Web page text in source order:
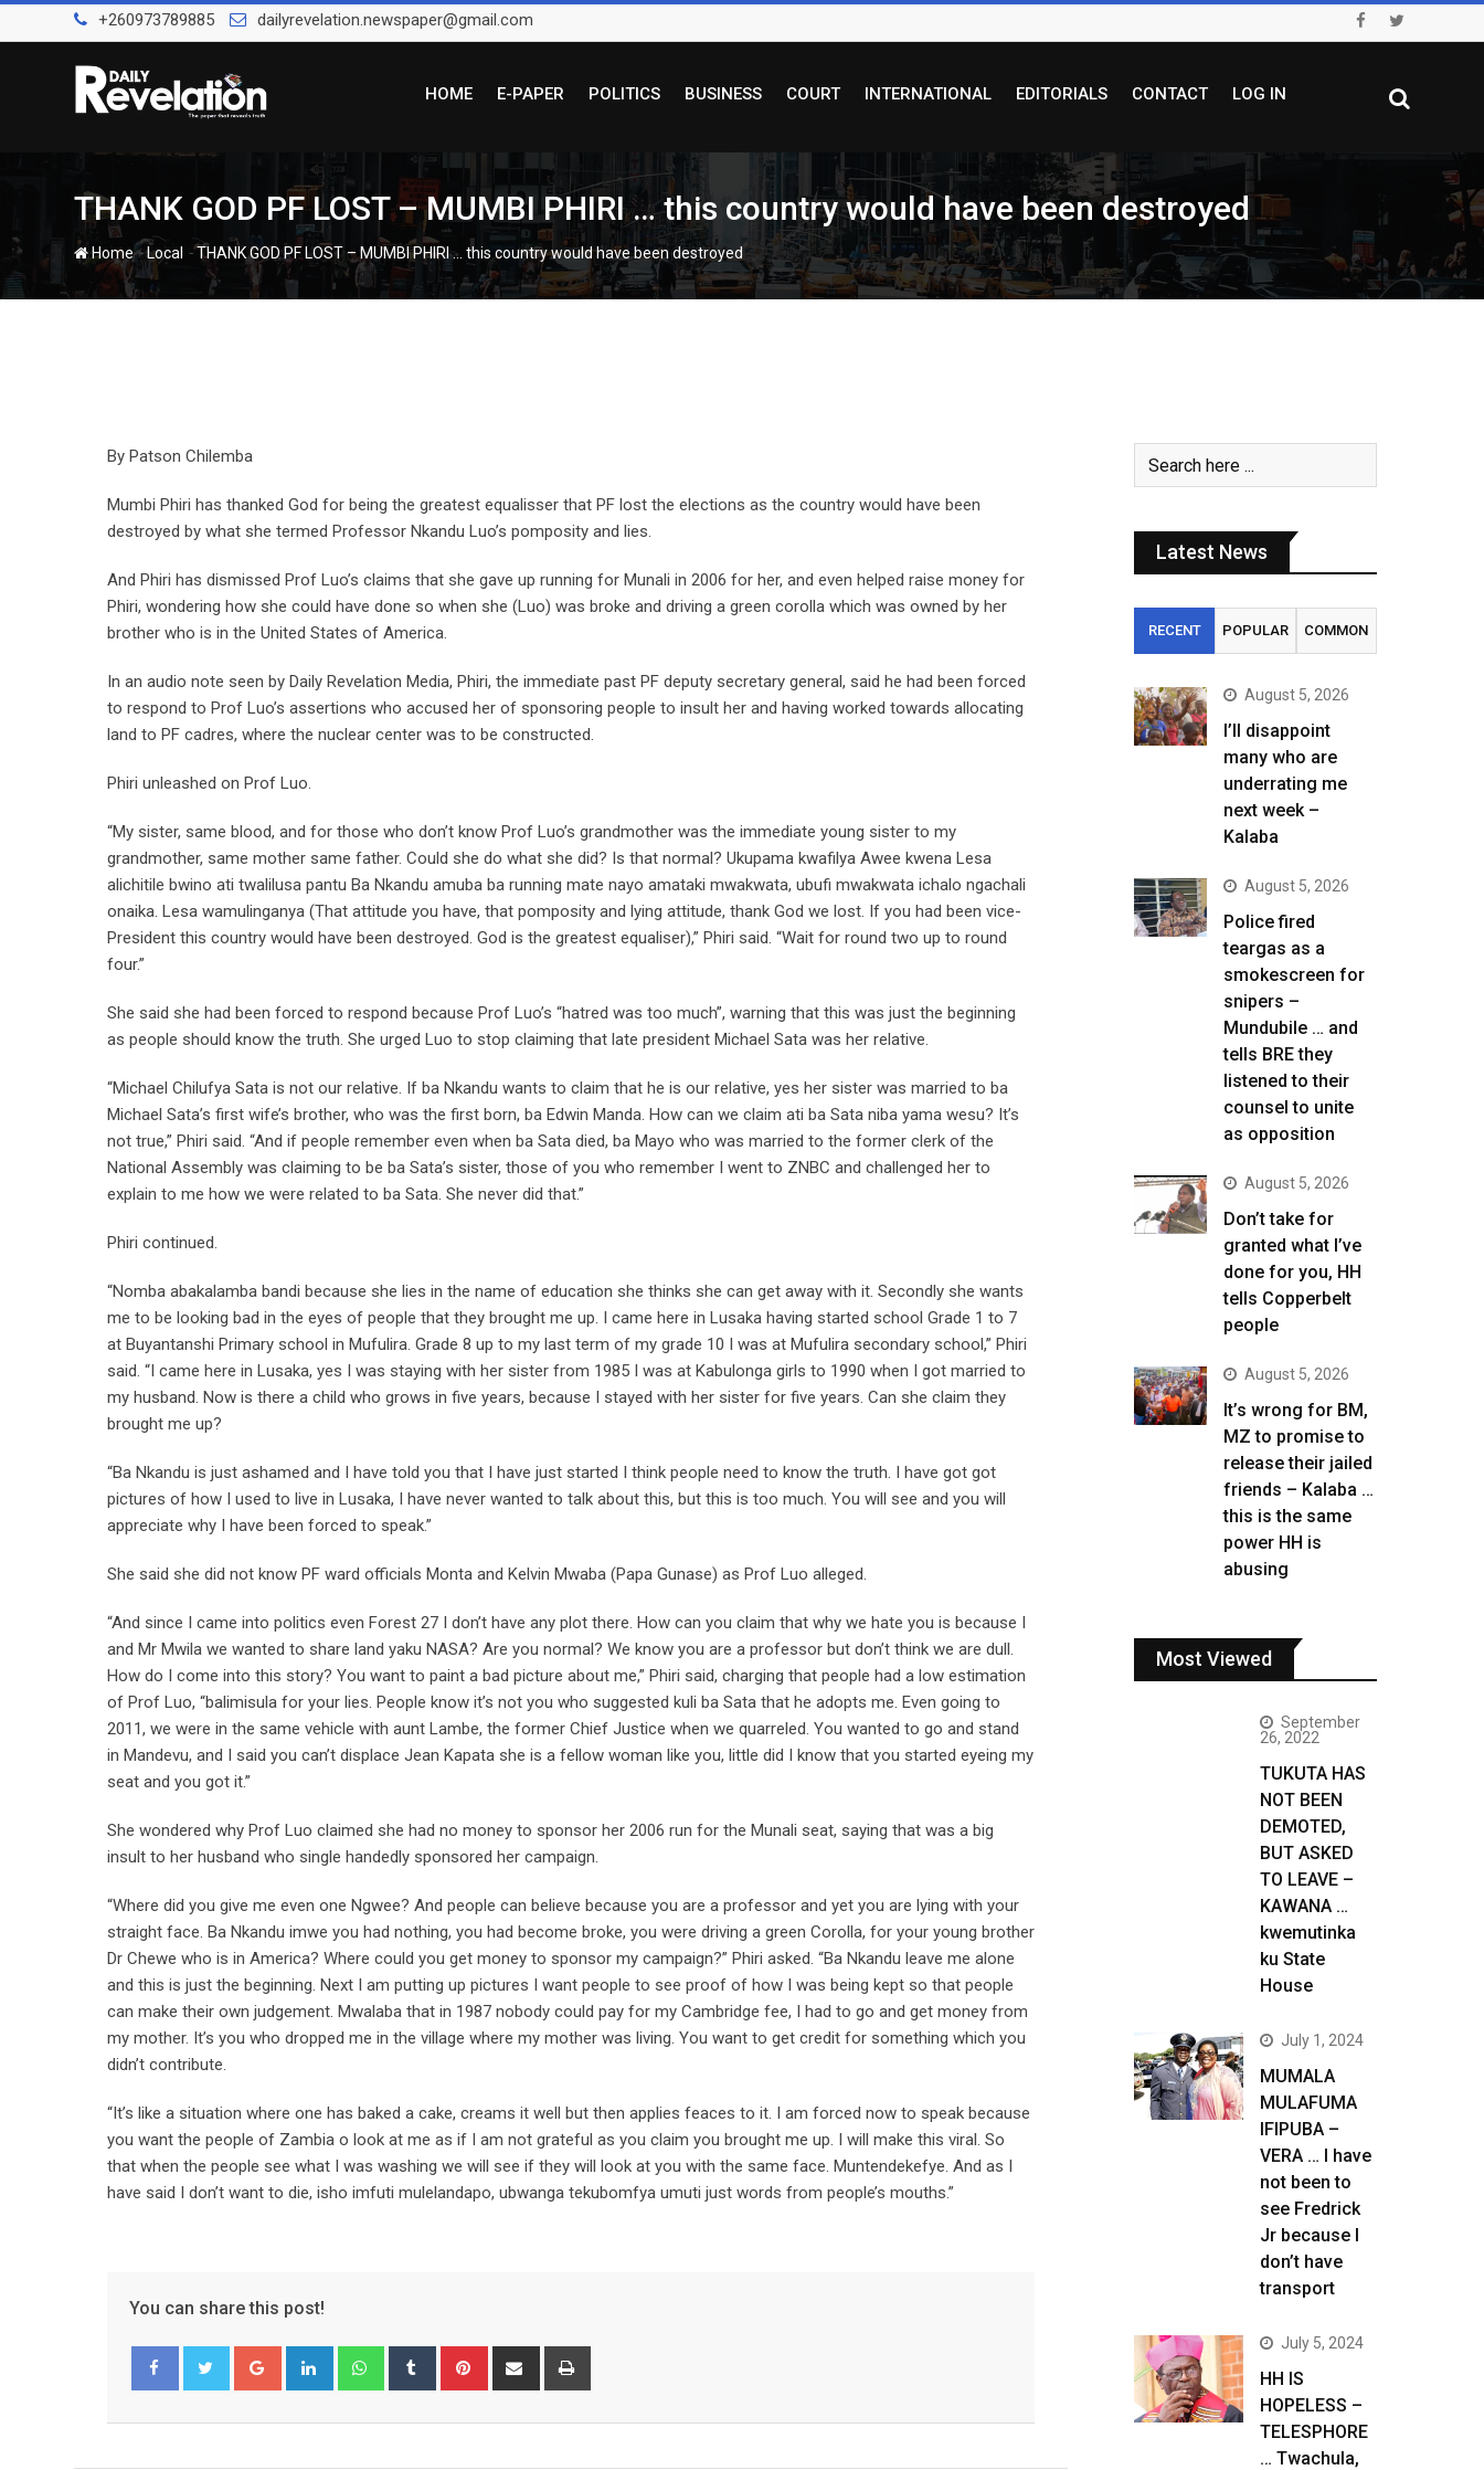
to
+260973789885 dailyrevelation.newspaper@gmail.com
HOME E-PAPER POLITICS BUSINESS COURT INTERNATIONAL EDITORIALS CONTACT LOG IN
THANK GOD PF LOST – MUMBI PHIRI … this country would have been destroyed
Home-Local -THANK GOD PF LOST – MUMBI PHIRI … this country would have been destroyed
By Patson Chilemba
Mumbi Phiri has thanked God for being the greatest equalisser that PF lost the elections as the country would have been
destroyed by what she termed Professor Nkandu Luo’s pomposity and lies.
And Phiri has dismissed Prof Luo’s claims that she gave up running for Munali in 2006 for her, and even helped raise money for
Phiri, wondering how she could have done so when she (Luo) was broke and driving a green corolla which was owned by her
brother who is in the United States of America.
In an audio note seen by Daily Revelation Media, Phiri, the immediate past PF deputy secretary general, said he had been forced
to respond to Prof Luo’s assertions who accused her of sponsoring people to insult her and having worked towards allocating
land to PF cadres, where the nuclear center was to be constructed.
Phiri unleashed on Prof Luo.
“My sister, same blood, and for those who don’t know Prof Luo’s grandmother was the immediate young sister to my
grandmother, same mother same father. Could she do what she did? Is that normal? Ukupama kwafilya Awee kwena Lesa
alichitile bwino ati twalilusa pantu Ba Nkandu amuba ba running mate nayo amataki mwakwata, ubufi mwakwata ichalo ngachali
onaika. Lesa wamulinganya (That attitude you have, that pomposity and lying attitude, thank God we lost. If you had been vice-
President this country would have been destroyed. God is the greatest equaliser),” Phiri said. “Wait for round two up to round
four.”
She said she had been forced to respond because Prof Luo’s “hatred was too much”, warning that this was just the beginning
as people should know the truth. She urged Luo to stop claiming that late president Michael Sata was her relative.
“Michael Chilufya Sata is not our relative. If ba Nkandu wants to claim that he is our relative, yes her sister was married to ba
Michael Sata’s first wife’s brother, who was the first born, ba Edwin Manda. How can we claim ati ba Sata niba yama wesu? It’s
not true,” Phiri said. “And if people remember even when ba Sata died, ba Mayo who was married to the former clerk of the
National Assembly was claiming to be ba Sata’s sister, those of you who remember I went to ZNBC and challenged her to
explain to me how we were related to ba Sata. She never did that.”
Phiri continued.
“Nomba abakalamba bandi because she lies in the name of education she thinks she can get away with it. Secondly she wants
me to be looking bad in the eyes of people that they brought me up. I came here in Lusaka having started school Grade 1 to 7
at Buyantanshi Primary school in Mufulira. Grade 8 up to my last term of my grade 10 I was at Mufulira secondary school,” Phiri
said. “I came here in Lusaka, yes I was staying with her sister from 1985 I was at Kabulonga girls to 1990 when I got married to
my husband. Now is there a child who grows in five years, because I stayed with her sister for five years. Can she claim they
brought me up?
“Ba Nkandu is just ashamed and I have told you that I have just started I think people need to know the truth. I have got got
pictures of how I used to live in Lusaka, I have never wanted to talk about this, but this is too much. You will see and you will
appreciate why I have been forced to speak.”
She said she did not know PF ward officials Monta and Kelvin Mwaba (Papa Gunase) as Prof Luo alleged.
“And since I came into politics even Forest 27 I don’t have any plot there. How can you claim that why we hate you is because I
and Mr Mwila we wanted to share land yaku NASA? Are you normal? We know you are a professor but don’t think we are dull.
How do I come into this story? You want to paint a bad picture about me,” Phiri said, charging that people had a low estimation
of Prof Luo, “balimisula for your lies. People know it’s not you who suggested kuli ba Sata that he adopts me. Even going to
2011, we were in the same vehicle with aunt Lambe, the former Chief Justice when we quarreled. You wanted to go and stand
in Mandevu, and I said you can’t displace Jean Kapata she is a fellow woman like you, little did I know that you started eyeing my
seat and you got it.”
She wondered why Prof Luo claimed she had no money to sponsor her 2006 run for the Munali seat, saying that was a big
insult to her husband who single handedly sponsored her campaign.
“Where did you give me even one Ngwee? And people can believe because you are a professor and yet you are lying with your
straight face. Ba Nkandu imwe you had nothing, you had become broke, you were driving a green Corolla, for your young brother
Dr Chewe who is in America? Where could you get money to sponsor my campaign?” Phiri asked. “Ba Nkandu leave me alone
and this is just the beginning. Next I am putting up pictures I want people to see proof of how I was being kept so that people
can make their own judgement. Mwalaba that in 1987 nobody could pay for my Cambridge fee, I had to go and get money from
my mother. It’s you who dropped me in the village where my mother was living. You want to get credit for something which you
didn’t contribute.
“It’s like a situation where one has baked a cake, creams it well but then applies feaces to it. I am forced now to speak because
you want the people of Zambia o look at me as if I am not grateful as you claim you brought me up. I will make this viral. So
that when the people see what I was washing we will see if they will look at you with the same face. Muntendekefye. And as I
have said I don’t want to die, isho imfuti mulelandapo, ubwanga tekubomfya umuti just words from people’s mouths.”
You can share this post!
Google+ LinkedIn WhatsappTumblr Pinterest Share
Latest News
RECENT POPULAR COMMON
August 5, 2026
I’ll disappoint
many who are
underrating me
next week –
Kalaba
August 5, 2026
Police fired
teargas as a
smokescreen for
snipers –
Mundubile … and
tells BRE they
listened to their
counsel to unite
as opposition
August 5, 2026
Don’t take for
granted what I’ve
done for you, HH
tells Copperbelt
people
August 5, 2026
It’s wrong for BM,
MZ to promise to
release their jailed
friends – Kalaba …
this is the same
power HH is
abusing
Most Viewed
September
26, 2022
TUKUTA HAS
NOT BEEN
DEMOTED,
BUT ASKED
TO LEAVE –
KAWANA …
kwemutinka
ku State
House
July 1, 2024
MUMALA
MULAFUMA
IFIPUBA –
VERA … I have
not been to
see Fredrick
Jr because I
don’t have
transport
July 5, 2024
HH IS
HOPELESS –
TELESPHORE
… Twachula,